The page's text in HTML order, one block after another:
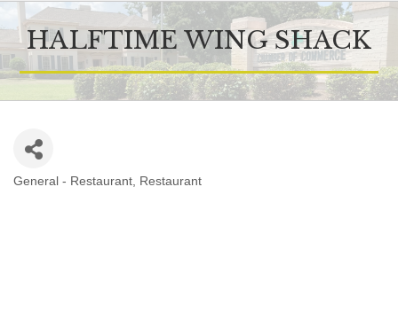
HALFTIME WING SHACK
General - Restaurant Restaurant